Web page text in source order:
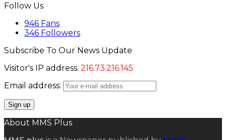
Follow Us
946 Fans
346 Followers
Subscribe To Our News Update
Visitor's IP address: 216.73.216.145
Email address:
About MMS Plus